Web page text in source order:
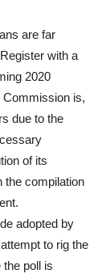
are far
with a
2020
Commission is,
due to the
of its
the compilation
adopted by
to rig the
poll is